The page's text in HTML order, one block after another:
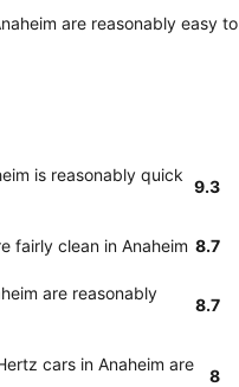
are reasonably easy to
is reasonably quick
9.3
fairly clean in Anaheim 8.7
are reasonably
8.7
cars in Anaheim are
8